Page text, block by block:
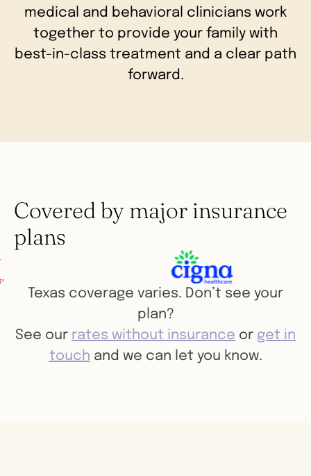
medical and behavioral clinicians work
together to provide your family with
best-in-class treatment and a clear path
forward.
Covered by major insurance
plans
Texas coverage varies. Don’t see your
plan?
See our rates without insurance or get in
touch and we can let you know.